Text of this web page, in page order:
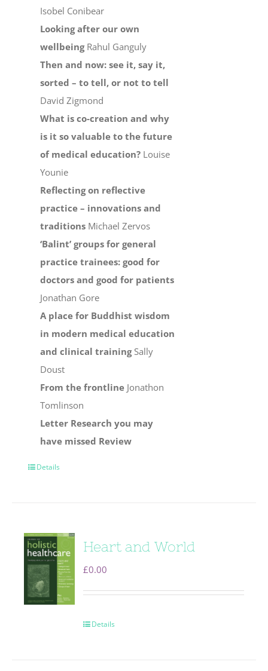
Isobel Conibear
Looking after our own
wellbeingRahul Ganguly
Then and now: see it, say it,
sorted – to tell, or not to tell
David Zigmond
What is co-creation and why
is it so valuable to the future
of medical education? Louise
Younie
Reflecting on reflective
practice – innovations and
traditions Michael Zervos
‘Balint’ groups for general
practice trainees: good for
doctors and good for patients
Jonathan Gore
A place for Buddhist wisdom
in modern medical education
and clinical trainingSally
Doust
From the frontline Jonathon
Tomlinson
Letter Research you may
have missed Review
Details
Heart and World
£0.00
Details